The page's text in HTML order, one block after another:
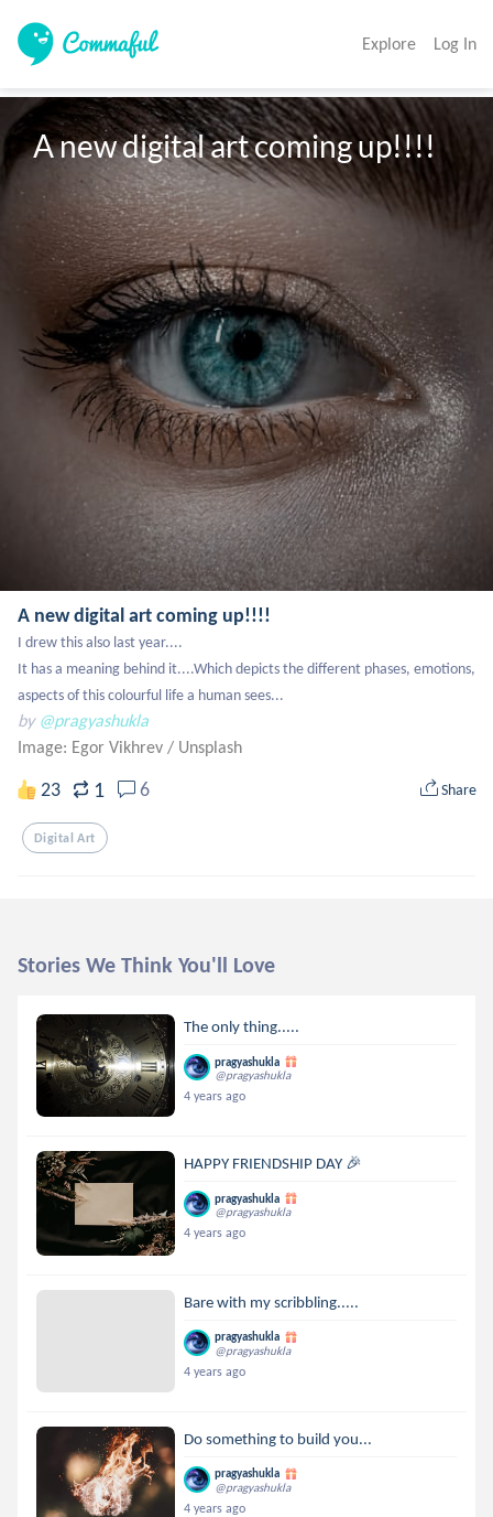
Explore Log In
A new digital art coming up!!!!
A new digital art coming up!!!!
I drew this also last year....
It has a meaning behind it....Which depicts the different phases, emotions,
aspects of this colourful life a human sees...
by @pragyashukla
Image: Egor Vikhrev / Unsplash
23 1 6 Share
Digital Art
Stories We Think You'll Love
The only thing.....
pragyashukla
@pragyashukla
4 years ago
HAPPY FRIENDSHIP DAY 🎉
pragyashukla
@pragyashukla
4 years ago
Bare with my scribbling.....
pragyashukla
@pragyashukla
4 years ago
Do something to build you...
pragyashukla
@pragyashukla
4 years ago